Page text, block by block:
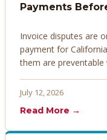
Payments
Invoice disputes are
payment for
them are preventable
before they derail
July 12, 2026
Read More →